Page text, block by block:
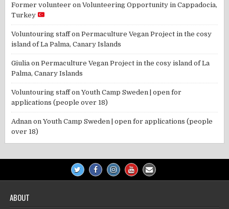
Former volunteer onVolunteering Opportunity in Cappadocia,
Turkey
Voluntouring staffonPermaculture Vegan Project in the cosy
island of La Palma, Canary Islands
Giulia onPermaculture Vegan Project in the cosy island of La
Palma, Canary Islands
Voluntouring staffonYouth Camp Sweden | open for
applications (people over 18)
Adnan onYouth Camp Sweden | open for applications (people
over 18)
ABOUT